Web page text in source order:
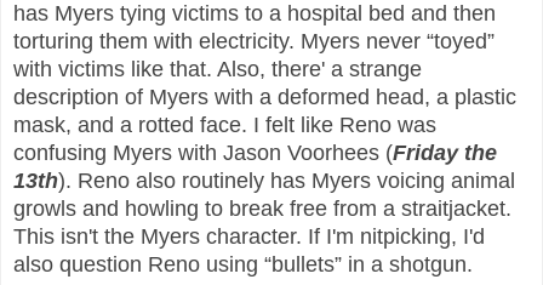
has Myers tying victims to a hospital bed and then
torturing them with electricity. Myers never “toyed”
with victims like that. Also, there' a strange
description of Myers with a deformed head, a plastic
mask, and a rotted face. I felt like Reno was
confusing Myers with Jason Voorhees (Friday the
13th). Reno also routinely has Myers voicing animal
growls and howling to break free from a straitjacket.
This isn't the Myers character. If I'm nitpicking, I'd
also question Reno using “bullets” in a shotgun.